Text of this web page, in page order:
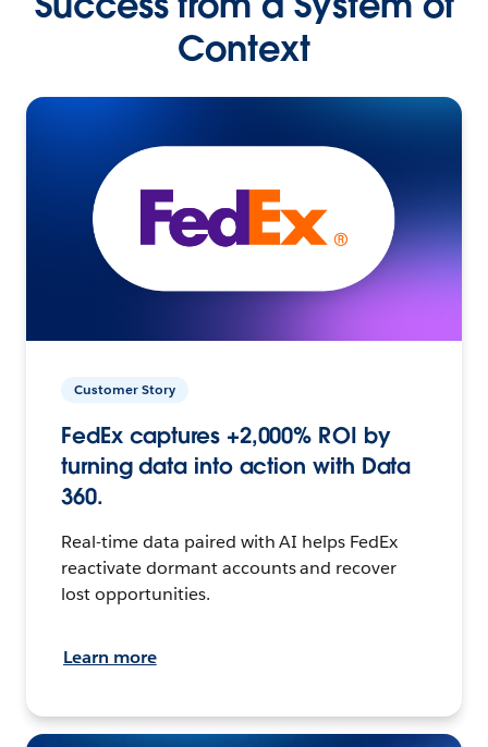
Context
Customer Story
FedEx captures +2,000% ROI by
turning data into action with Data
360.
Real-time data paired with AI helps FedEx
reactivate dormant accounts and recover
lost opportunities.
Learn more